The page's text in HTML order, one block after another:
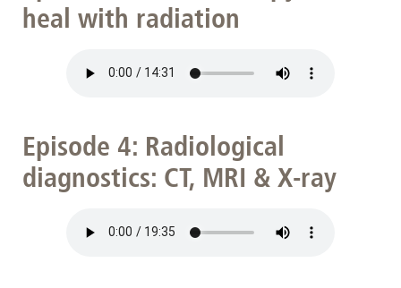
heal with radiation
Episode 4: Radiological
diagnostics: CT, MRI & X-ray